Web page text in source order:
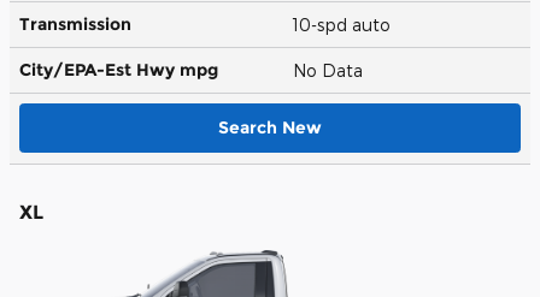
Transmission 10-spd auto
City/EPA-Est Hwy mpg No Data
Search New
XL